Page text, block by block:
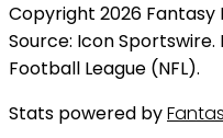
Copyright 2026
Source: Icon
Football League (NFL).
Stats powered by